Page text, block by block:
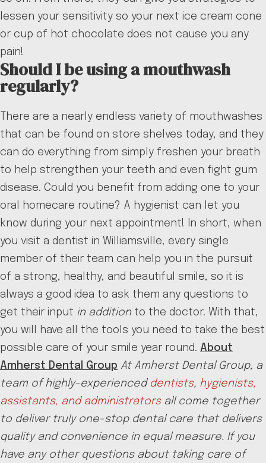
lessen your sensitivity so your next ice cream cone
or cup of hot chocolate does not cause you any
pain!
Should I be using a mouthwash
regularly?
There are a nearly endless variety of mouthwashes
that can be found on store shelves today, and they
can do everything from simply freshen your breath
to help strengthen your teeth and even fight gum
disease. Could you benefit from adding one to your
oral homecare routine? A hygienist can let you
know during your next appointment! In short, when
you visit a dentist in Williamsville, every single
member of their team can help you in the pursuit
of a strong, healthy, and beautiful smile, so it is
always a good idea to ask them any questions to
get their input in additionto the doctor. With that,
you will have all the tools you need to take the best
possible care of your smile year round. About
Amherst Dental Group At Amherst Dental Group, a
team of highly-experienced dentists, hygienists,
assistants, and administratorsall come together
to deliver truly one-stop dental care that delivers
quality and convenience in equal measure. If you
have any other questions about taking care of